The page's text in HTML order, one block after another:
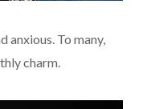
anxious. To many,
charm.